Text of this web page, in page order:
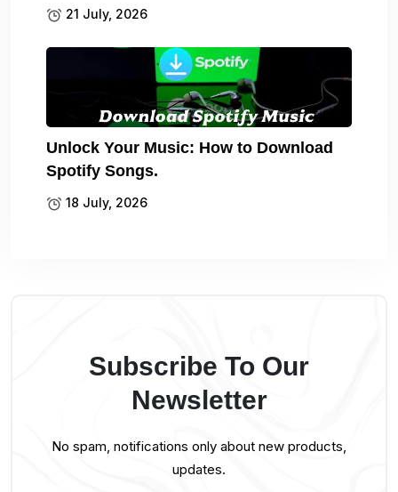
21 July, 2026
Unlock Your Music: How to Download
Spotify Songs.
18 July, 2026
Subscribe To Our
Newsletter
No spam, notifications only about new products,
updates.